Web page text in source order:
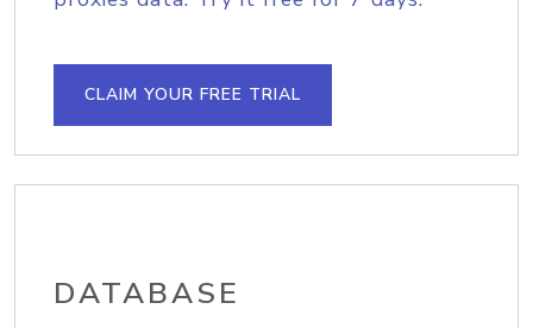
CLAIM YOUR FREE TRIAL
DATABASE